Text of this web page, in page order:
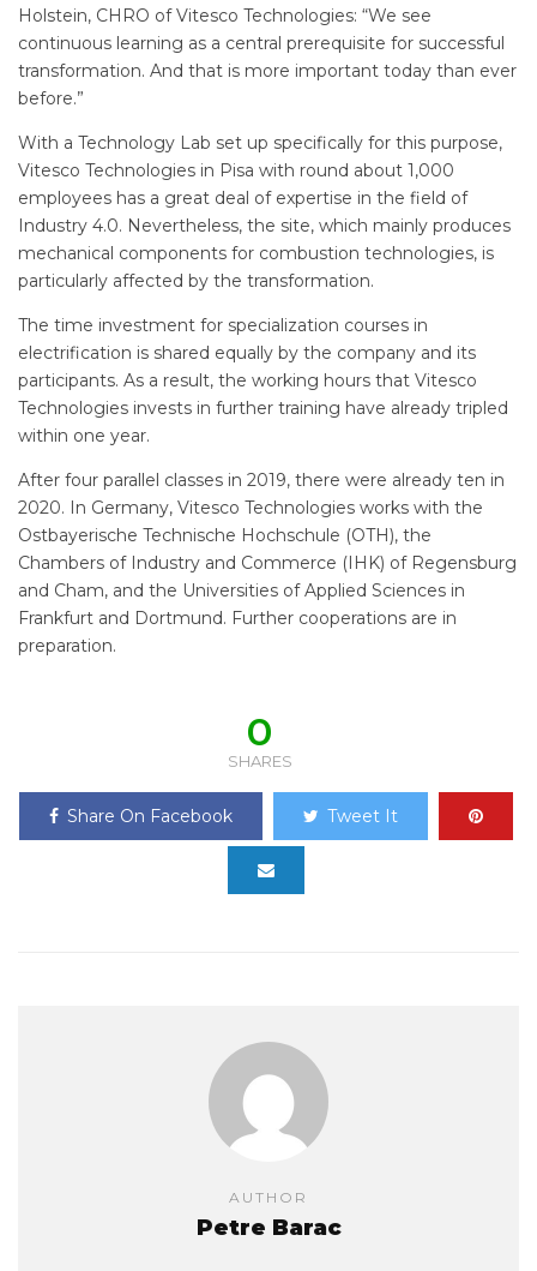
Holstein, CHRO of Vitesco Technologies: “We see
continuous learning as a central prerequisite for successful
transformation. And that is more important today than ever
before.”
With a Technology Lab set up specifically for this purpose,
Vitesco Technologies in Pisa with round about 1,000
employees has a great deal of expertise in the field of
Industry 4.0. Nevertheless, the site, which mainly produces
mechanical components for combustion technologies, is
particularly affected by the transformation.
The time investment for specialization courses in
electrification is shared equally by the company and its
participants. As a result, the working hours that Vitesco
Technologies invests in further training have already tripled
within one year.
After four parallel classes in 2019, there were already ten in
2020. In Germany, Vitesco Technologies works with the
Ostbayerische Technische Hochschule (OTH), the
Chambers of Industry and Commerce (IHK) of Regensburg
and Cham, and the Universities of Applied Sciences in
Frankfurt and Dortmund. Further cooperations are in
preparation.
0
SHARES
Share On Facebook Tweet It
AUTHOR
Petre Barac